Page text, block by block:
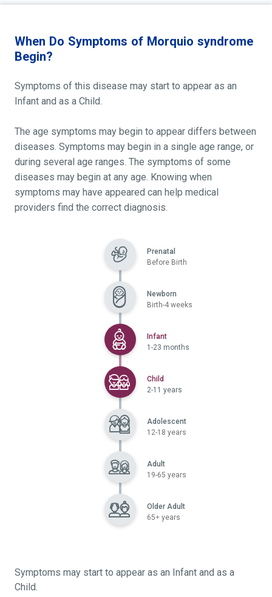
When Do Symptoms of Morquio syndrome
Begin?
Symptoms of this disease may start to appear as an
Infant and as a Child.
The age symptoms may begin to appear differs between
diseases. Symptoms may begin in a single age range, or
during several age ranges. The symptoms of some
diseases may begin at any age. Knowing when
symptoms may have appeared can help medical
providers find the correct diagnosis.
Prenatal
Before Birth
Newborn
Birth-4 weeks
InfantSelected
1-23 months
ChildSelected
2-11 years
Adolescent
12-18 years
Adult
19-65 years
Older Adult
65+ years
Symptoms may start to appear as an Infant and as a
Child.